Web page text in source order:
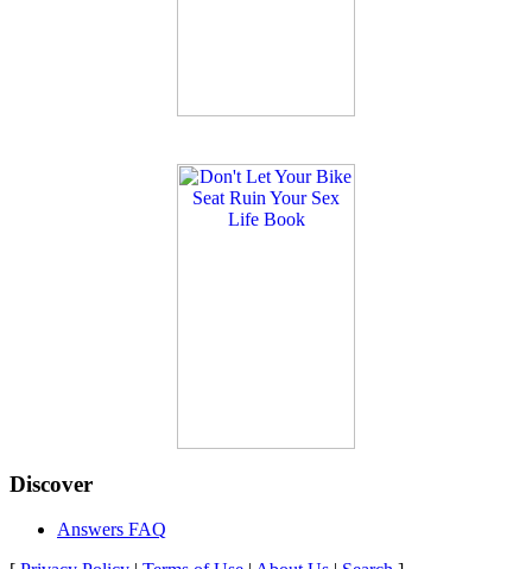
Discover
Answers FAQ